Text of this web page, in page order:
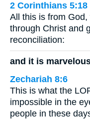
2 Corinthians 5:18
All this is from
through Christ and
reconciliation:
and it is
Zechariah 8:6
This is what the
impossible in the
people in these